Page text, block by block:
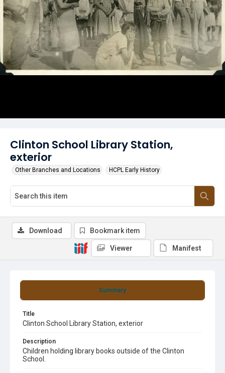
Clinton School Library Station,
exterior
Other Branches and Locations HCPL Early History
Summary
Title
Clinton School Library Station, exterior
Description
Children holding library books outside of the Clinton
School.
Download Bookmark item
Viewer Manifest